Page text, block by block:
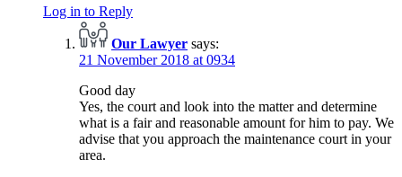
Log in to Reply
Our Lawyer says:
21 November 2018 at 0934
Good day
Yes, the court and look into the matter and determine
what is a fair and reasonable amount for him to pay. We
advise that you approach the maintenance court in your
area.